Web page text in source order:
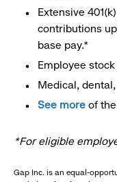
Extensive
contributions
base pay.*
Employee
Medical,
See more of
*For eligible
Gap Inc. is an equal-